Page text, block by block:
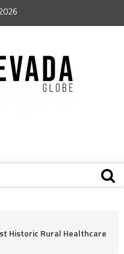
Historic Rural Healthcare